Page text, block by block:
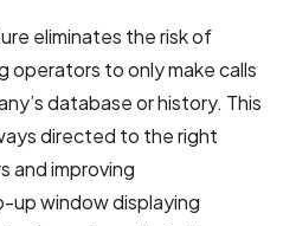
eliminates the risk of
operators to only make calls
database or history. This
directed to the right
and improving
up window displaying